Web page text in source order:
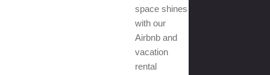
space shines
with our
Airbnb and
vacation
rental